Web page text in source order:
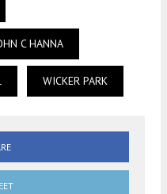
C HANNA
WICKER PARK